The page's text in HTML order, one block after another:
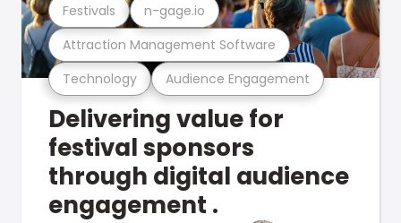
Technology Audience Engagement
Attraction Management Software
Festivals n-gage.io
Delivering value for
festival sponsors
through digital audience
engagement .